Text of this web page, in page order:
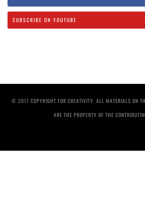
SUBSCRIBE ON YOUTUBE
© 2017 COPYRIGHT FOR CREATIVITY. ALL MATERIALS ON
ARE THE PROPERTY OF THE